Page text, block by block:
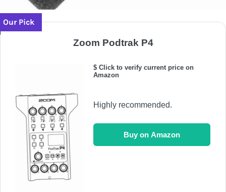
Our Pick
Zoom Podtrak P4
$ Click to verify current price on
Amazon
Highly recommended.
Buy on Amazon